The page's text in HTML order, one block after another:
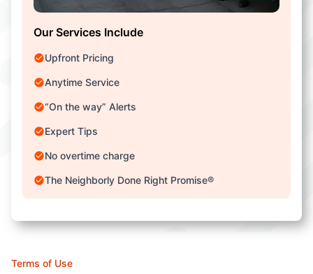
Our Services Include
Upfront Pricing
Anytime Service
“On the way” Alerts
Expert Tips
No overtime charge
The Neighborly Done Right Promise®
Terms of Use